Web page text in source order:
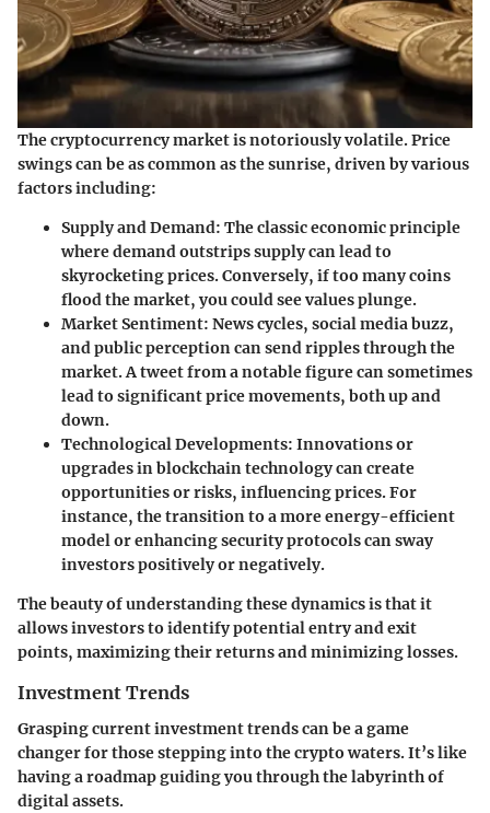
The cryptocurrency market is notoriously volatile. Price
swings can be as common as the sunrise, driven by various
factors including:
Supply and Demand: The classic economic principle
where demand outstrips supply can lead to
skyrocketing prices. Conversely, if too many coins
flood the market, you could see values plunge.
Market Sentiment: News cycles, social media buzz,
and public perception can send ripples through the
market. A tweet from a notable figure can sometimes
lead to significant price movements, both up and
down.
Technological Developments: Innovations or
upgrades in blockchain technology can create
opportunities or risks, influencing prices. For
instance, the transition to a more energy-efficient
model or enhancing security protocols can sway
investors positively or negatively.
The beauty of understanding these dynamics is that it
allows investors to identify potential entry and exit
points, maximizing their returns and minimizing losses.
Investment Trends
Grasping current investment trends can be a game
changer for those stepping into the crypto waters. It’s like
having a roadmap guiding you through the labyrinth of
digital assets.